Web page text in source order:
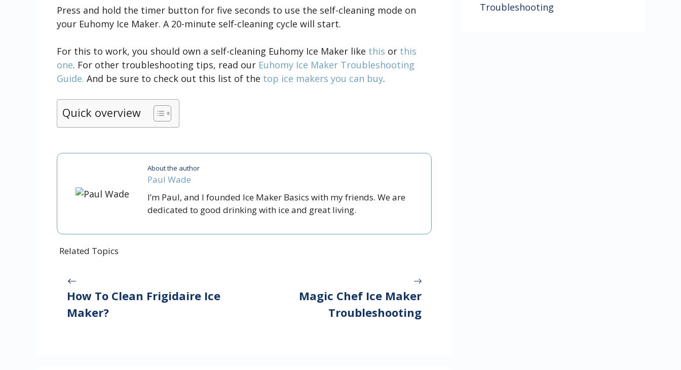
Press and hold the timer button for five seconds to use the self-cleaning mode on
your Euhomy Ice Maker. A 20-minute self-cleaning cycle will start.
For this to work, you should own a self-cleaning Euhomy Ice Maker like this or this
one. For other troubleshooting tips, read our Euhomy Ice Maker Troubleshooting
Guide. And be sure to check out this list of the top ice makers you can buy.
Quick overview
About the author
Paul Wade
I’m Paul, and I founded Ice Maker Basics with my friends. We are
dedicated to good drinking with ice and great living.
Related Topics
How To Clean Frigidaire Ice
Maker?
Magic Chef Ice Maker
Troubleshooting
Troubleshooting